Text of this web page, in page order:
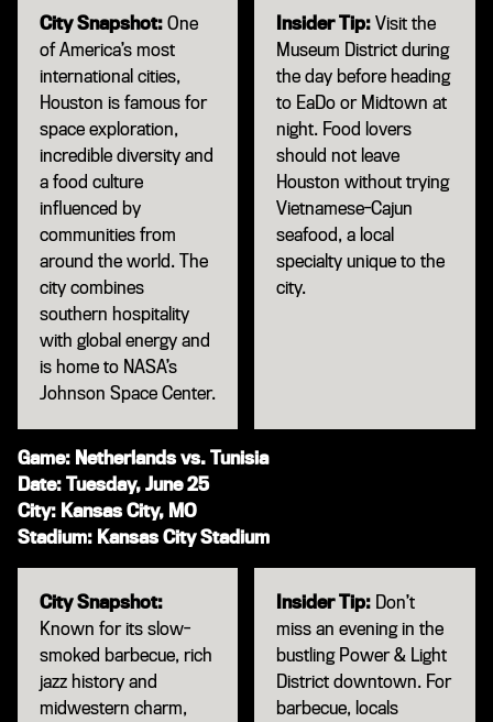
City Snapshot: One
of America’s most
international cities,
Houston is famous for
space exploration,
incredible diversity and
a food culture
influenced by
communities from
around the world. The
city combines
southern hospitality
with global energy and
is home to NASA’s
Johnson Space Center.
Insider Tip:Visit the
Museum District during
the day before heading
to EaDo or Midtown at
night. Food lovers
should not leave
Houston without trying
Vietnamese-Cajun
seafood, a local
specialty unique to the
city.
Game: Netherlands vs. Tunisia
Date: Tuesday, June 25
City: Kansas City, MO
Stadium: Kansas City Stadium
City Snapshot:
Known for its slow-
smoked barbecue, rich
jazz history and
midwestern charm,
Insider Tip: Don’t
miss an evening in the
bustling Power & Light
District downtown. For
barbecue, locals